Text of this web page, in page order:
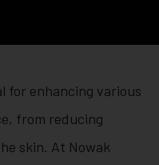
for enhancing various
from reducing
skin. At Nowak